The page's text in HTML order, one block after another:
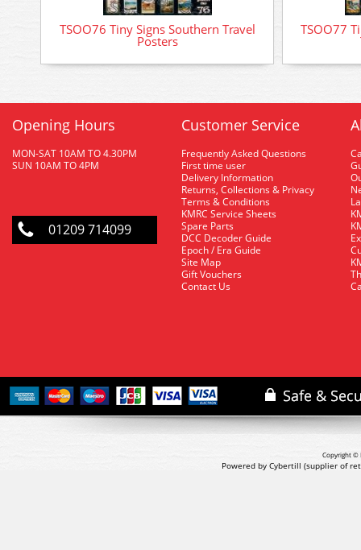
TSOO76 Tiny Signs Southern Travel
Posters
TSOO77
Opening Hours
MON-SAT 10AM TO 4.30PM
SUN 10AM TO 4PM
01209 714099
Customer Service
Frequently Asked Questions
First time user
Delivery Information
Returns, Collections & Privacy
Terms & Conditions
KMRC Service Sheets
Spare Parts
DCC Decoder Guide
Epoch / Era Guide
Site Map
Gift Vouchers
Contact Us
Copyright ©
Powered by Cybertill (supplier of